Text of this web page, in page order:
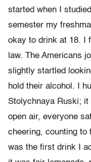
started when I
semester my
okay to drink at 18. I
law. The Americans
slightly startled
hold their alcohol. I
Stolychnaya Ruski; it
open air, everyone
cheering, counting to
was the first drink I